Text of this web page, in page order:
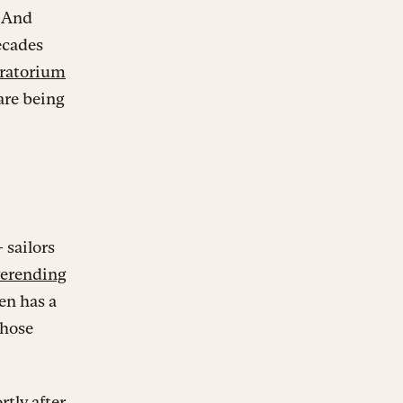
being
sailors
has a